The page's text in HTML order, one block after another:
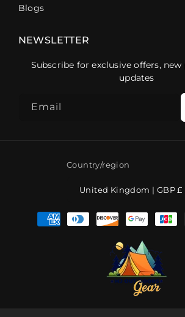
Blogs
NEWSLETTER
Subscribe for exclusive offers,
updates
Email
Country/region
United Kingdom | GBP £
Payment
methods